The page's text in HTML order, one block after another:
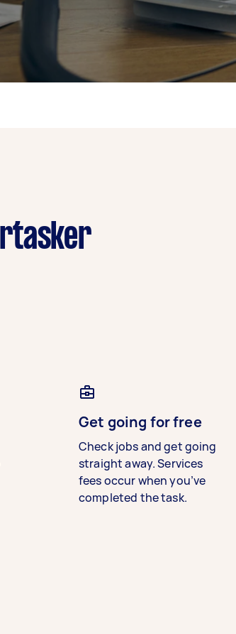
Get going for free
Check jobs and get going
straight away. Services
fees occur when you’ve
completed the task.